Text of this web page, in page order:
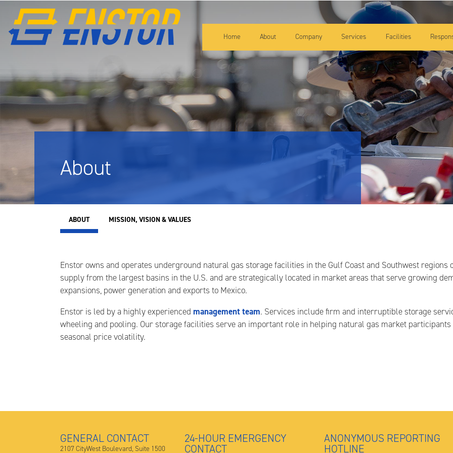
Skip to main content
Home About Company Services Facilities
About
SUBNAV
ABOUT MISSION, VISION & VALUES
Enstor owns and operates underground natural gas storage facilities in the Gulf Coast and Southwest regions
supply from the largest basins in the U.S. and are strategically located in market areas that serve growing
expansions, power generation and exports to Mexico.
Enstor is led by a highly experienced management team. Services include firm and interruptible storage
wheeling and pooling. Our storage facilities serve an important role in helping natural gas market
seasonal price volatility.
GENERAL CONTACT
2107 CityWest Boulevard, Suite 1500
24-HOUR EMERGENCY
CONTACT
ANONYMOUS REPORTING
HOTLINE